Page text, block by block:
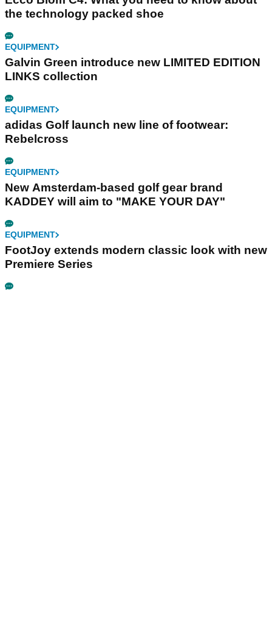
the technology packed shoe
EQUIPMENT
Galvin Green introduce new LIMITED EDITION
LINKS collection
EQUIPMENT
adidas Golf launch new line of footwear:
Rebelcross
EQUIPMENT
New Amsterdam-based golf gear brand
KADDEY will aim to "MAKE YOUR DAY"
EQUIPMENT
FootJoy extends modern classic look with new
Premiere Series